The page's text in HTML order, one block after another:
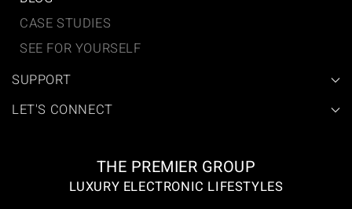
CASE STUDIES
SEE FOR YOURSELF
SUPPORT
LET'S CONNECT
THE PREMIER GROUP
LUXURY ELECTRONIC LIFESTYLES